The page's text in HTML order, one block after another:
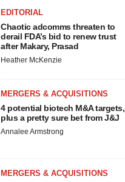
EDITORIAL
Chaotic adcomms threaten to
derail FDA’s bid to renew trust
after Makary, Prasad
Heather McKenzie
MERGERS & ACQUISITIONS
4 potential biotech M&A targets,
plus a pretty sure bet from J&J
Annalee Armstrong
MERGERS & ACQUISITIONS